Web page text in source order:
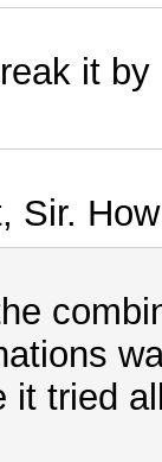
it
Sir.
it tried